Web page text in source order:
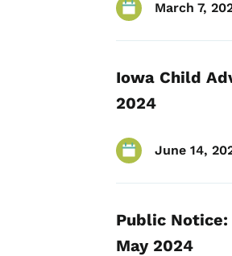
March 7,
Iowa Child
2024
June 14,
Public
May 2024